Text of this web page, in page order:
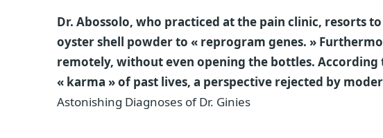
Dr. Abossolo, who practiced at the pain clinic, resorts
oyster shell powder to « reprogram genes. »
remotely, without even opening the bottles.
« karma » of past lives, a perspective rejected by
Astonishing Diagnoses of Dr. Ginies